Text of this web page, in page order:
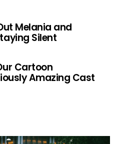
Melania and
Silent
Cartoon
Amazing Cast